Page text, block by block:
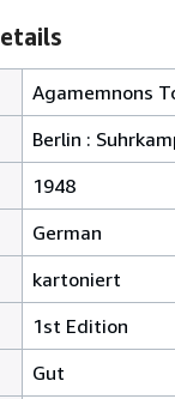
Agamemnons
Berlin :
1948
German
kartoniert
1st Edition
Gut